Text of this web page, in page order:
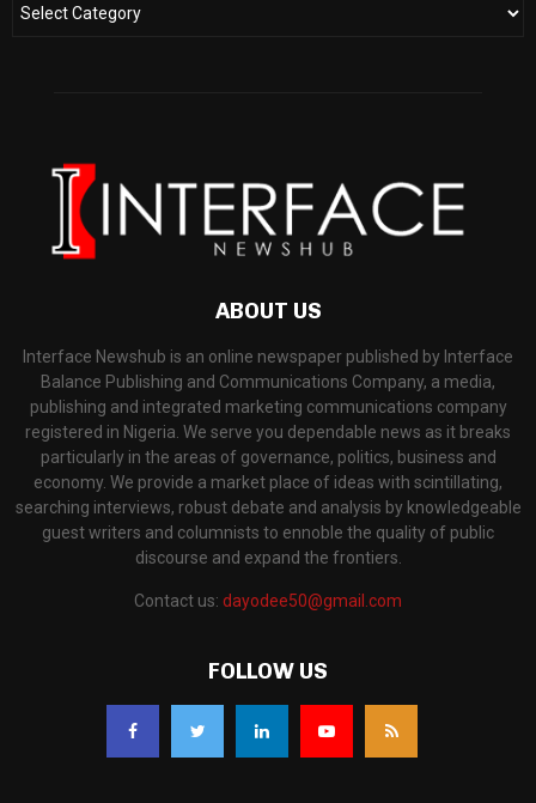
ABOUT US
Interface Newshub is an online newspaper published by Interface
Balance Publishing and Communications Company, a media,
publishing and integrated marketing communications company
registered in Nigeria. We serve you dependable news as it breaks
particularly in the areas of governance, politics, business and
economy. We provide a market place of ideas with scintillating,
searching interviews, robust debate and analysis by knowledgeable
guest writers and columnists to ennoble the quality of public
discourse and expand the frontiers.
Contact us: dayodee50@gmail.com
FOLLOW US